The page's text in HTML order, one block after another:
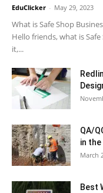
EduClicker - May 29, 2023
What is Safe Shop
Hello friends, what is
it,...
QA/
in
March
Best